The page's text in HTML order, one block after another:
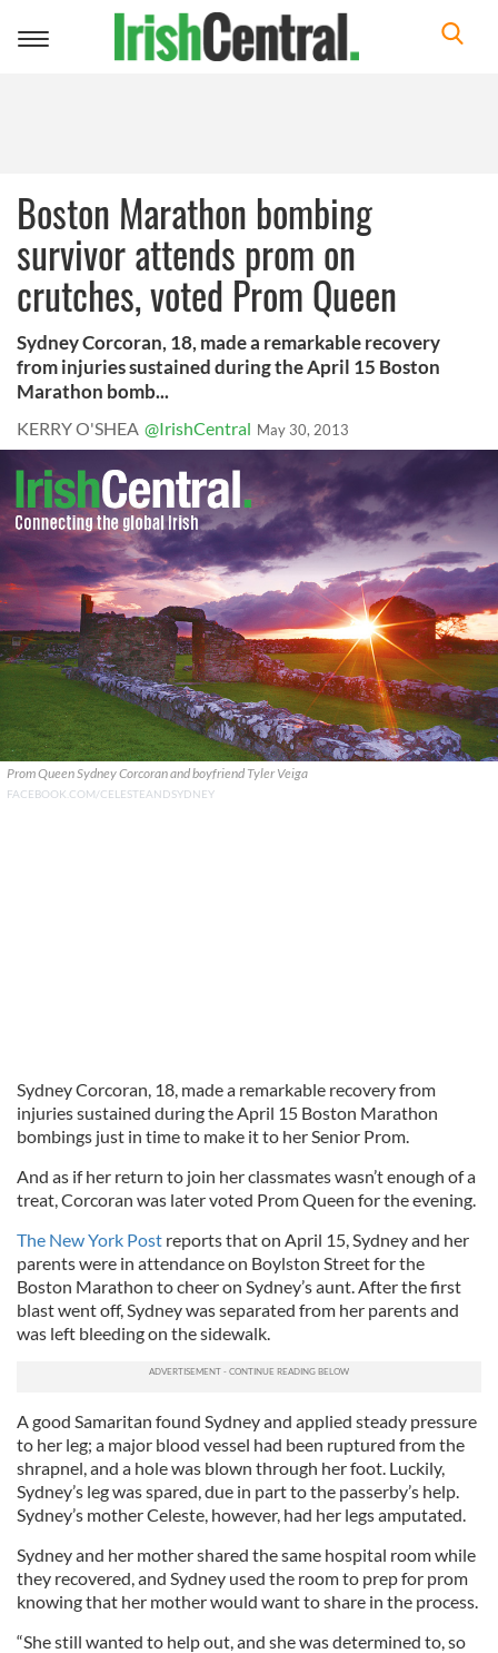
Toggle
Boston Marathon bombing
survivor attends prom on
crutches, voted Prom Queen
Sydney Corcoran, 18, made a remarkable recovery
from injuries sustained during the April 15 Boston
Marathon bomb...
KERRY O'SHEA @IrishCentral May 30, 2013
Prom Queen Sydney Corcoran and boyfriend Tyler Veiga
FACEBOOK.COM/CELESTEANDSYDNEY
Sydney Corcoran, 18, made a remarkable recovery from
injuries sustained during the April 15 Boston Marathon
bombings just in time to make it to her Senior Prom.
And as if her return to join her classmates wasn’t enough of a
treat, Corcoran was later voted Prom Queen for the evening.
The New York Post reports that on April 15, Sydney and her
parents were in attendance on Boylston Street for the
Boston Marathon to cheer on Sydney’s aunt. After the first
blast went off, Sydney was separated from her parents and
was left bleeding on the sidewalk.
A good Samaritan found Sydney and applied steady pressure
to her leg; a major blood vessel had been ruptured from the
shrapnel, and a hole was blown through her foot. Luckily,
Sydney’s leg was spared, due in part to the passerby’s help.
Sydney’s mother Celeste, however, had her legs amputated.
Sydney and her mother shared the same hospital room while
they recovered, and Sydney used the room to prep for prom
knowing that her mother would want to share in the process.
“She still wanted to help out, and she was determined to, so